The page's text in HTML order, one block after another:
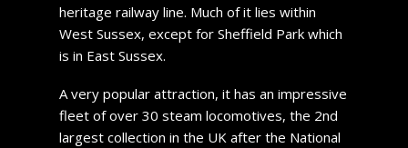
heritage railway line. Much of it lies within
West Sussex, except for Sheffield Park which
is in East Sussex.
A very popular attraction, it has an impressive
fleet of over 30 steam locomotives, the 2nd
largest collection in the UK after the National